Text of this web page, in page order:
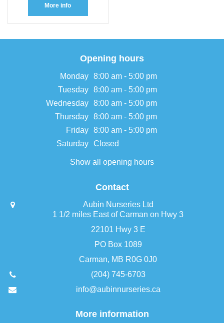
More info
Opening hours
Monday 8:00 am - 5:00 pm
Tuesday 8:00 am - 5:00 pm
Wednesday 8:00 am - 5:00 pm
Thursday 8:00 am - 5:00 pm
Friday 8:00 am - 5:00 pm
Saturday Closed
Show all opening hours
Contact
Aubin Nurseries Ltd
1 1/2 miles East of Carman on Hwy 3
22101 Hwy 3 E
PO Box 1089
Carman, MB R0G 0J0
(204) 745-6703
info@aubinnurseries.ca
More information